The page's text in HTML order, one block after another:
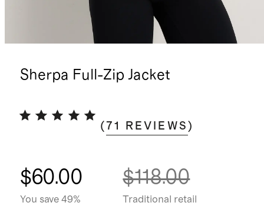
Sherpa Full-Zip Jacket
( 71 REVIEWS )
$60.00
You save 49%
$118.00
Traditional retail